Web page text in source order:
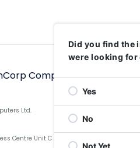
Computers Ltd,
Ltd.
Unit C Aldow Enterprise Park,
Did you find the
were looking for
Yes
No
Not Yet